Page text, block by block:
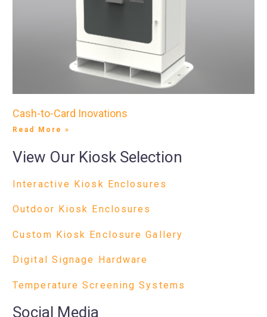
Cash-to-Card Inovations
Read More »
View Our Kiosk Selection
Interactive Kiosk Enclosures
Outdoor Kiosk Enclosures
Custom Kiosk Enclosure Gallery
Digital Signage Hardware
Temperature Screening Systems
Social Media